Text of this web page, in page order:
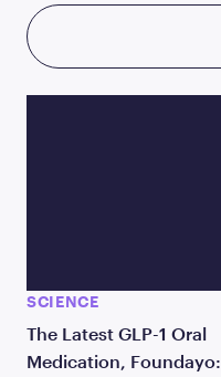
SCIENCE
The Latest GLP-1 Oral
Medication, Foundayo: